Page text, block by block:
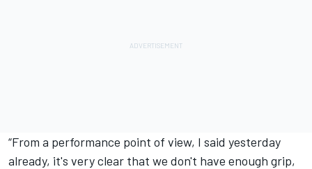
“From a performance point of view, I said yesterday
already, it's very clear that we don't have enough grip,